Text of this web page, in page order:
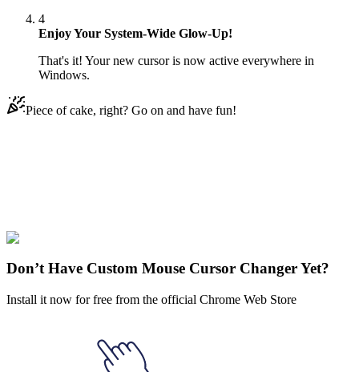
4
Enjoy Your System-Wide Glow-Up!
That's it! Your new cursor is now active everywhere in
Windows.
Piece of cake, right? Go on and have fun!
Explore All Collections
Don’t Have Custom Mouse Cursor Changer Yet?
Install it now for free from the official Chrome Web Store